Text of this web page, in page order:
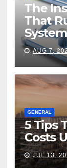
The
That
AUG 7,
GENERAL
5 Tips
Costs
JUL 13,